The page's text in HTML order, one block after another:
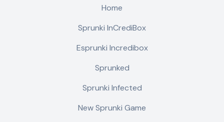
Home
Sprunki InCrediBox
Esprunki Incredibox
Sprunked
Sprunki Infected
New Sprunki Game